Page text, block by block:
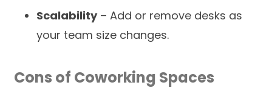
Scalability– Add or remove desks as
your team size changes.
Cons of Coworking Spaces